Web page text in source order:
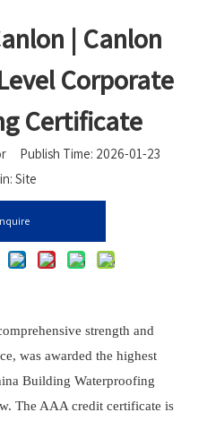
| Canlon
Corporate
Certificate
Publish Time: 2026-01-23
Site
strength and
was awarded the highest
Building Waterproofing
The AAA credit certificate is